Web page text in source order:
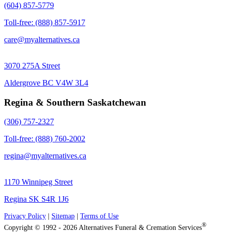
(604) 857-5779
Toll-free: (888) 857-5917
care@myalternatives.ca
3070 275A Street
Aldergrove BC V4W 3L4
Regina & Southern Saskatchewan
(306) 757-2327
Toll-free: (888) 760-2002
regina@myalternatives.ca
1170 Winnipeg Street
Regina SK S4R 1J6
Privacy Policy Sitemap
Terms of Use
Copyright © 1992 - 2026 Alternatives Funeral & Cremation Services®